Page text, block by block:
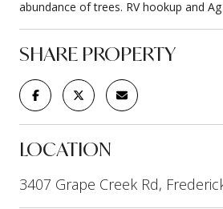
abundance of trees. RV hookup and
SHARE PROPERTY
LOCATION
3407 Grape Creek Rd,